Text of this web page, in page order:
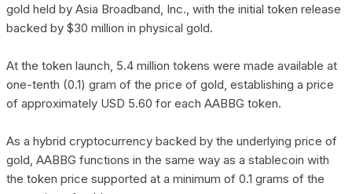
gold held by Asia Broadband, Inc., with the initial token release
backed by $30 million in physical gold.
At the token launch, 5.4 million tokens were made available at
one-tenth (0.1) gram of the price of gold, establishing a price
of approximately USD 5.60 for each AABBG token.
As a hybrid cryptocurrency backed by the underlying price of
gold, AABBG functions in the same way as a stablecoin with
the token price supported at a minimum of 0.1 grams of the